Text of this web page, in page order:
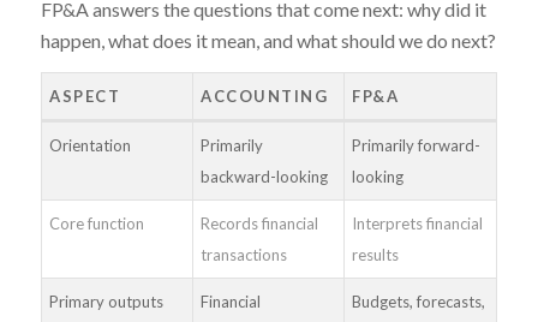
FP&A answers the questions that come next: why did it
happen, what does it mean, and what should we do next?
ASPECT ACCOUNTING FP&A
Orientation
Primarily
backward-looking
Primarily forward-
looking
Core function
Records financial
transactions
Interprets financial
results
Primary outputs
Financial
Budgets, forecasts,